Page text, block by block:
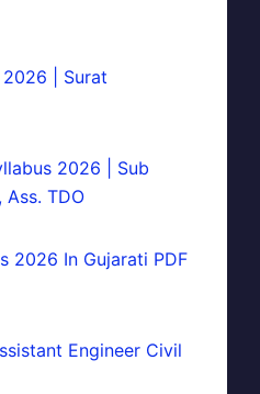
| Surat
2026 | Sub
Ass. TDO
2026 In Gujarati PDF
Engineer Civil